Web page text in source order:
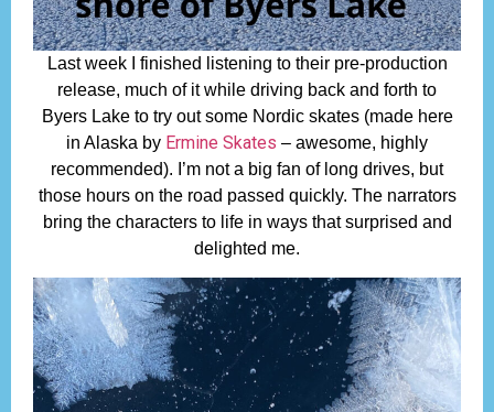
Last week I finished listening to their pre-production
release, much of it while driving back and forth to
Byers Lake to try out some Nordic skates (made here
in Alaska by Ermine Skates – awesome, highly
recommended). I’m not a big fan of long drives, but
those hours on the road passed quickly. The narrators
bring the characters to life in ways that surprised and
delighted me.